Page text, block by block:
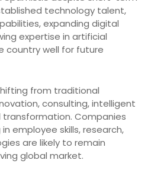
technology talent,
expanding digital
expertise in artificial
country well for future
from traditional
consulting, intelligent
Companies
employee skills, research,
are likely to remain
global market.